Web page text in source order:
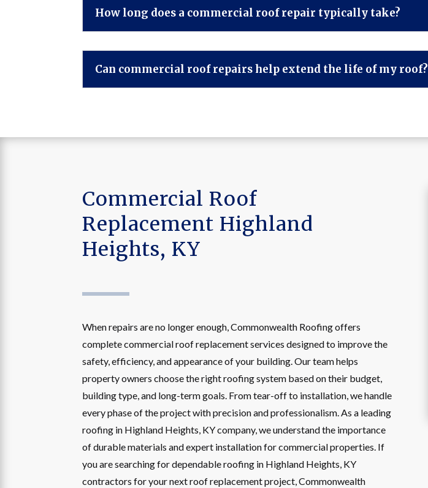
How long does a commercial roof repair typically take?
Can commercial roof repairs help extend the life of my roof?
Commercial Roof
Replacement Highland
Heights, KY
When repairs are no longer enough, Commonwealth Roofing offers
complete commercial roof replacement services designed to improve the
safety, efficiency, and appearance of your building. Our team helps
property owners choose the right roofing system based on their budget,
building type, and long-term goals. From tear-off to installation, we handle
every phase of the project with precision and professionalism. As a leading
roofing in Highland Heights, KY company, we understand the importance
of durable materials and expert installation for commercial properties. If
you are searching for dependable roofing in Highland Heights, KY
contractors for your next roof replacement project, Commonwealth